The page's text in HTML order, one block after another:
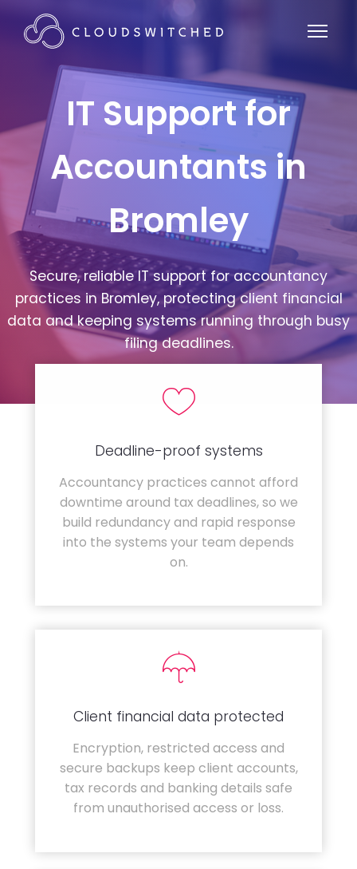
IT Support for
Accountants in
Bromley
Secure, reliable IT support for accountancy
practices in Bromley, protecting client financial
data and keeping systems running through busy
filing deadlines.
Deadline-proof systems
Accountancy practices cannot afford
downtime around tax deadlines, so we
build redundancy and rapid response
into the systems your team depends
on.
Client financial data protected
Encryption, restricted access and
secure backups keep client accounts,
tax records and banking details safe
from unauthorised access or loss.